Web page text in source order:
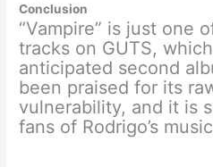
Conclusion
“Vampire” is just one
tracks on GUTS,
anticipated second
been praised for its
vulnerability, and it is
fans of Rodrigo’s